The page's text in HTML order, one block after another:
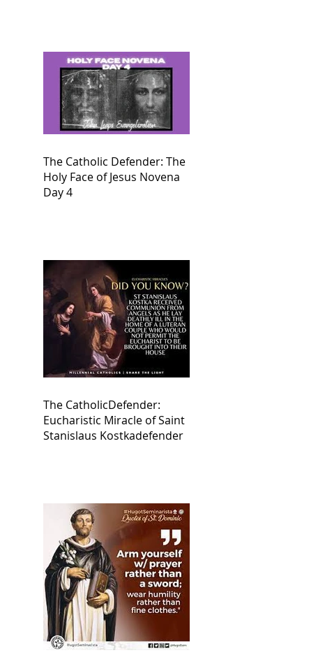
The Catholic Defender: The
Holy Face of Jesus Novena
Day 4
The CatholicDefender:
Eucharistic Miracle of Saint
Stanislaus Kostkadefender